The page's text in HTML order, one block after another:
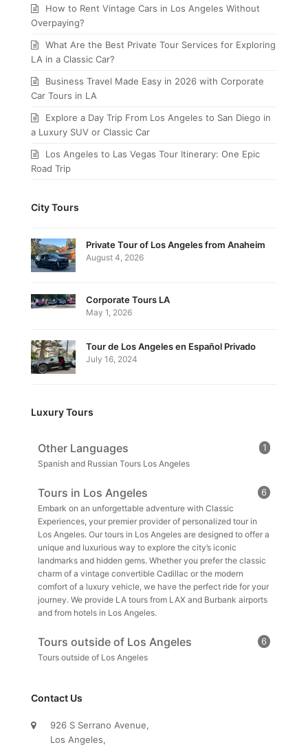
How to Rent Vintage Cars in Los Angeles Without
Overpaying?
What Are the Best Private Tour Services for Exploring
LA in a Classic Car?
Business Travel Made Easy in 2026 with Corporate
Car Tours in LA
Explore a Day Trip From Los Angeles to San Diego in
a Luxury SUV or Classic Car
Los Angeles to Las Vegas Tour Itinerary: One Epic
Road Trip
City Tours
Private Tour of Los Angeles from Anaheim
August 4, 2026
Corporate Tours LA
May 1, 2026
Tour de Los Angeles en Español Privado
July 16, 2024
Luxury Tours
Other Languages 1
Spanish and Russian Tours Los Angeles
Tours in Los Angeles 6
Embark on an unforgettable adventure with Classic
Experiences, your premier provider of personalized tour in
Los Angeles. Our tours in Los Angeles are designed to offer a
unique and luxurious way to explore the city’s iconic
landmarks and hidden gems. Whether you prefer the classic
charm of a vintage convertible Cadillac or the modern
comfort of a luxury vehicle, we have the perfect ride for your
journey. We provide LA tours from LAX and Burbank airports
and from hotels in Los Angeles.
Tours outside of Los Angeles 6
Tours outside of Los Angeles
Contact Us
926 S Serrano Avenue,
Los Angeles,